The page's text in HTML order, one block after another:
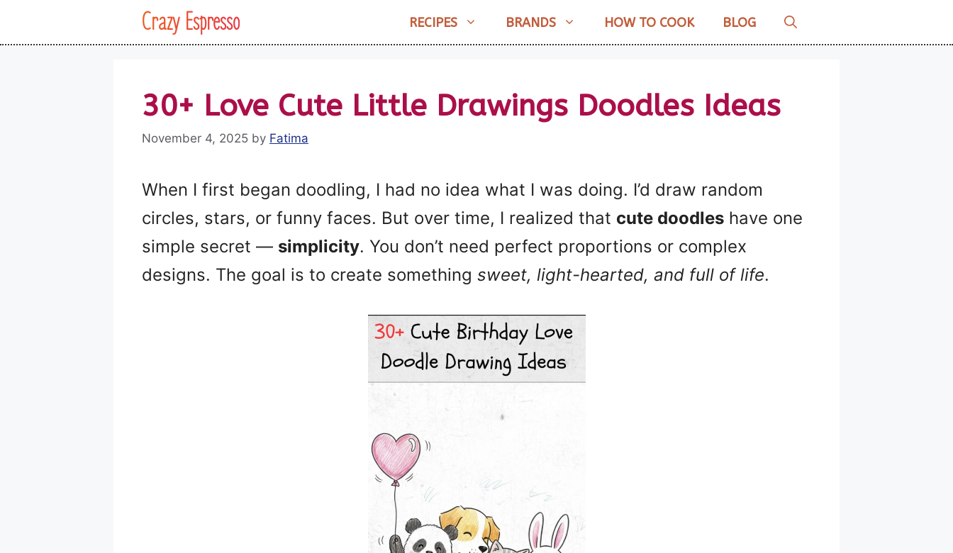
Crazy Espresso RECIPES BRANDS HOW TO COOK BLOG
30+ Love Cute Little Drawings Doodles Ideas
November 4, 2025 by Fatima
When I first began doodling, I had no idea what I was doing. I’d draw random
circles, stars, or funny faces. But over time, I realized that cute doodles have one
simple secret — simplicity. You don’t need perfect proportions or complex
designs. The goal is to create something sweet, light-hearted, and full of life.